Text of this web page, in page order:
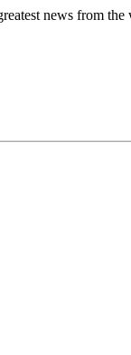
news from